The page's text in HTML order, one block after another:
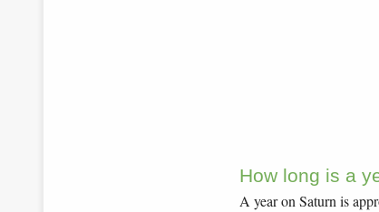
How long is a
A year on Saturn is